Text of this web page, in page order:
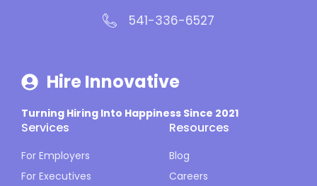
541-336-6527
Hire Innovative
Turning Hiring Into Happiness Since 2021
Services
For Employers
For Executives
Resources
Blog
Careers